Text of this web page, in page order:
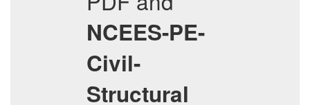
NCEES-PE-
Civil-
Structural